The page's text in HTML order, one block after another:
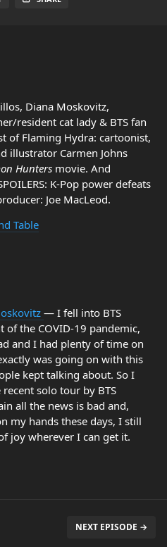
Diana Moskovitz,
resident cat lady & BTS fan
of Flaming Hydra: cartoonist,
illustrator Carmen Johns
Hunters movie. And
K-Pop power defeats
Joe MacLeod.
Table
— I fell into BTS
the COVID-19 pandemic,
and I had plenty of time on
was going on with this
kept talking about. So I
solo tour by BTS
all the news is bad and,
my hands these days, I still
joy wherever I can get it.
NEXT EPISODE →